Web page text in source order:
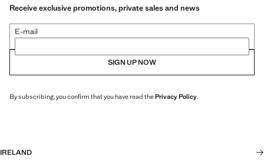
Receive exclusive promotions, private sales and news
E-mail
SIGN UP NOW
By subscribing, you confirm that you have read thePrivacy Policy.
IRELAND